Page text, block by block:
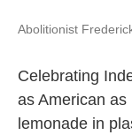
Abolitionist
Celebrating
as American
lemonade in